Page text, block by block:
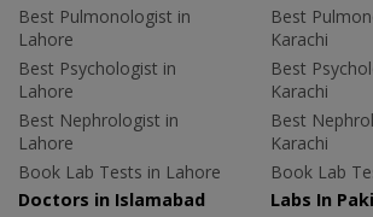
Best Pulmonologist in
Lahore
Best Psychologist in
Lahore
Best Nephrologist in
Lahore
Book Lab Tests in Lahore
Best
Karachi
Best
Karachi
Best
Karachi
Book Lab
Doctors in Islamabad
Labs In